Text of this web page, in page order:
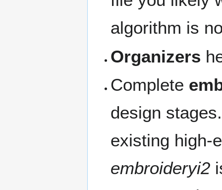
algorithm is
Organizers
Complete
design
existing high-
embroideryi2